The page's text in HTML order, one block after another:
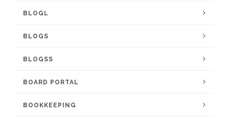
BLOGL
BLOGS
BLOGSS
BOARD PORTAL
BOOKKEEPING